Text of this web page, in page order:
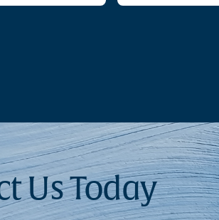
he reviewed the
re-assignment,
negotiations and
on our behalf.
more from a
have since then
services with our
Us Today